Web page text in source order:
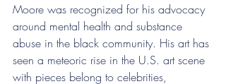
Moore was recognized for his advocacy
around mental health and substance
abuse in the black community. His art has
seen a meteoric rise in the U.S. art scene
with pieces belong to celebrities,